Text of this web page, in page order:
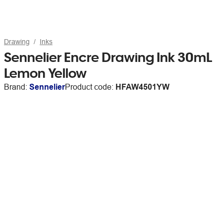
Drawing Inks
Sennelier Encre Drawing Ink 30mL
Lemon Yellow
Brand: SennelierProduct code: HFAW4501YW